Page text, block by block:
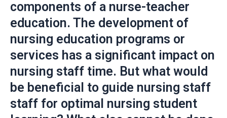
components of a nurse-teacher
education. The development of
nursing education programs or
services has a significant impact on
nursing staff time. But what would
be beneficial to guide nursing staff
staff for optimal nursing student